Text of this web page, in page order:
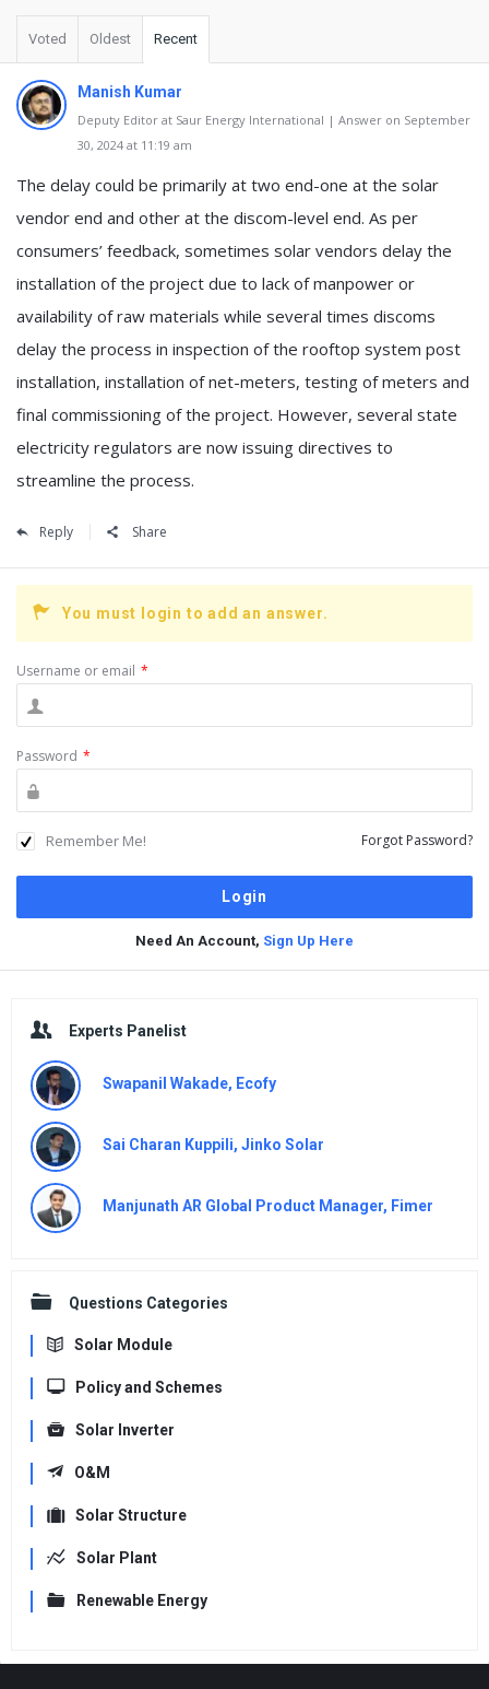
Voted Oldest Recent
Manish Kumar
Deputy Editor at Saur Energy International | Answer on September
30, 2024 at 11:19 am
The delay could be primarily at two end-one at the solar
vendor end and other at the discom-level end. As per
consumers’ feedback, sometimes solar vendors delay the
installation of the project due to lack of manpower or
availability of raw materials while several times discoms
delay the process in inspection of the rooftop system post
installation, installation of net-meters, testing of meters and
final commissioning of the project. However, several state
electricity regulators are now issuing directives to
streamline the process.
Reply Share
You must login to add an answer.
Username or email *
Password *
Remember Me! Forgot Password?
Need An Account, Sign Up Here
Experts Panelist
Swapanil Wakade, Ecofy
Sai Charan Kuppili, Jinko Solar
Manjunath AR Global Product Manager, Fimer
Questions Categories
Solar Module
Policy and Schemes
Solar Inverter
O&M
Solar Structure
Solar Plant
Renewable Energy